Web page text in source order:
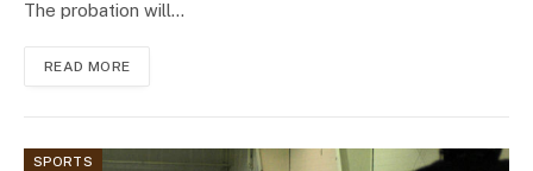
The probation will…
READ MORE
SPORTS